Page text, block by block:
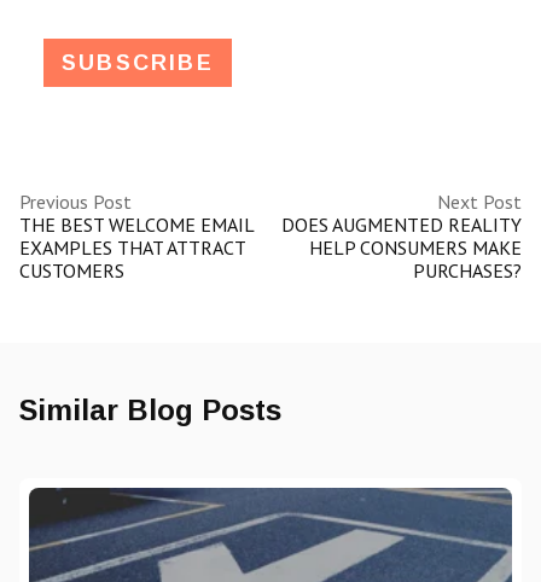
Previous Post
THE BEST WELCOME EMAIL
EXAMPLES THAT ATTRACT
CUSTOMERS
Next Post
DOES AUGMENTED REALITY
HELP CONSUMERS MAKE
PURCHASES?
Similar Blog Posts